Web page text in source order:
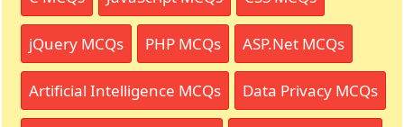
jQuery MCQs PHP MCQs ASP.Net MCQs
Artificial Intelligence MCQs Data Privacy MCQs